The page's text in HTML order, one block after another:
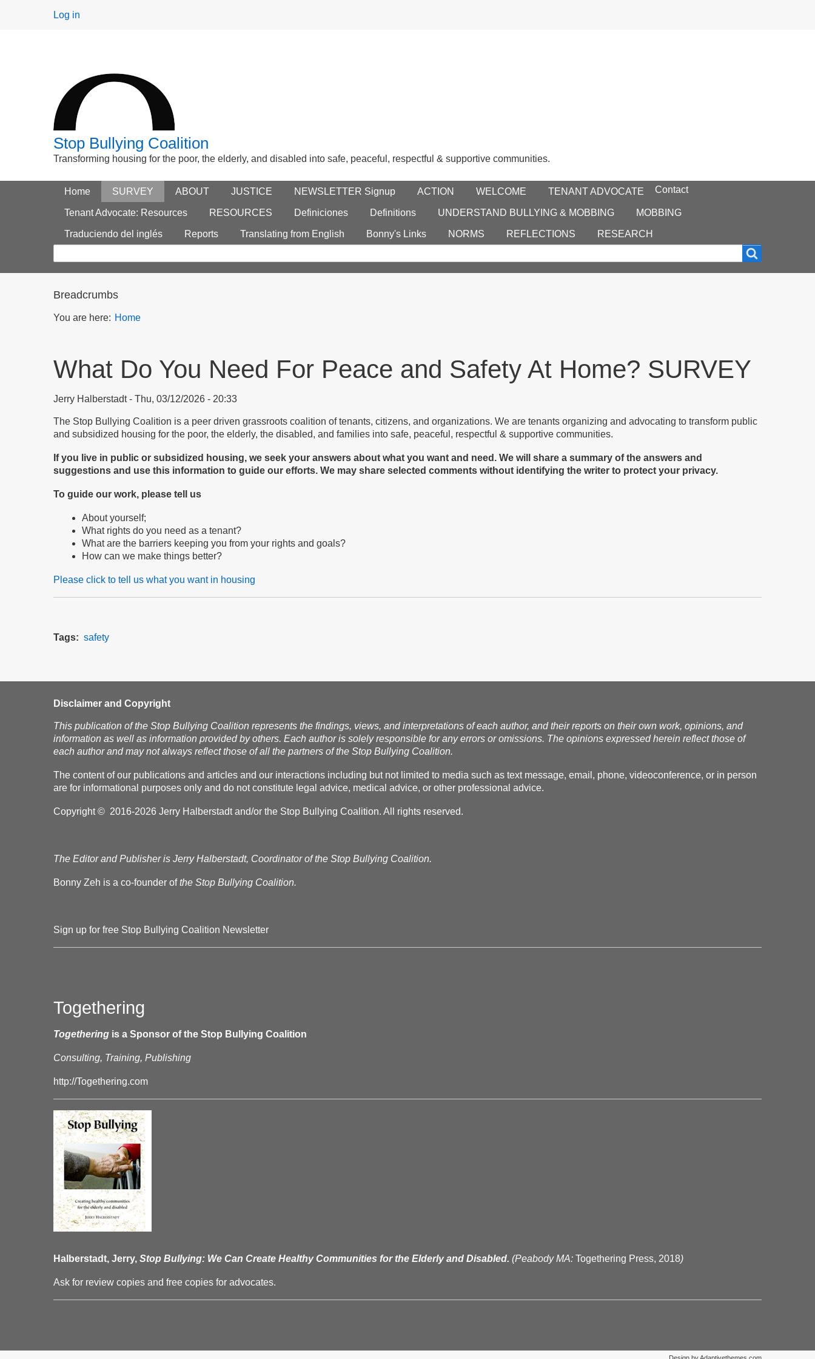
User
Log in
Stop Bullying Coalition
Transforming housing for the poor, the elderly, and disabled into safe, peaceful, respectful & supportive communities.
Main menu
Home SURVEY ABOUT JUSTICE NEWSLETTER Signup ACTION WELCOME TENANT ADVOCATE
Tenant Advocate: Resources RESOURCES Definiciones Definitions UNDERSTAND BULLYING & MOBBING MOBBING
Traduciendo del inglés Reports Translating from English Bonny's Links NORMS REFLECTIONS RESEARCH
Footer
menu
Contact
Search
form
Breadcrumbs
You are here: Home
What Do You Need For Peace and Safety At Home? SURVEY
Jerry Halberstadt Thu, 03/12/2026 - 20:33
The Stop Bullying Coalition is a peer driven grassroots coalition of tenants, citizens, and organizations. We are tenants organizing and advocating to transform public
and subsidized housing for the poor, the elderly, the disabled, and families into safe, peaceful, respectful & supportive communities.
If you live in public or subsidized housing, we seek your answers about what you want and need. We will share a summary of the answers and
suggestions and use this information to guide our efforts. We may share selected comments without identifying the writer to protect your privacy.
To guide our work, please tell us
About yourself;
What rights do you need as a tenant?
What are the barriers keeping you from your rights and goals?
How can we make things better?
Please click to tell us what you want in housing
Tags safety
Disclaimer and Copyright
This publication of the Stop Bullying Coalition represents the findings, views, and interpretations of each author, and their reports on their own work, opinions, and
information as well as information provided by others. Each author is solely responsible for any errors or omissions. The opinions expressed herein reflect those of
each author and may not always reflect those of all the partners of the Stop Bullying Coalition.
The content of our publications and articles and our interactions including but not limited to media such as text message, email, phone, videoconference, or in person
are for informational purposes only and do not constitute legal advice, medical advice, or other professional advice.
Copyright © 2016-2026 Jerry Halberstadt and/or the Stop Bullying Coalition. All rights reserved.
The Editor and Publisher is Jerry Halberstadt, Coordinator of the Stop Bullying Coalition.
Bonny Zeh is a co-founder ofthe Stop Bullying Coalition.
Sign up for free Stop Bullying Coalition Newsletter
Togethering
Togethering is a Sponsor of the Stop Bullying Coalition
Consulting, Training, Publishing
http://Togethering.com
Halberstadt, Jerry, Stop Bullying: We Can Create Healthy Communities for the Elderly and Disabled. (Peabody MA: Togethering Press, 2018)
Ask for review copies and free copies for advocates.